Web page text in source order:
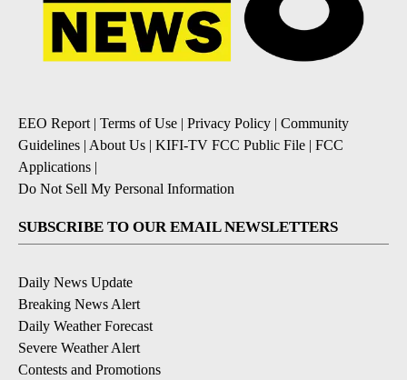
EEO Report | Terms of Use | Privacy Policy | Community
Guidelines | About Us | KIFI-TV FCC Public File | FCC
Applications |
Do Not Sell My Personal Information
SUBSCRIBE TO OUR EMAIL NEWSLETTERS
Daily News Update
Breaking News Alert
Daily Weather Forecast
Severe Weather Alert
Contests and Promotions